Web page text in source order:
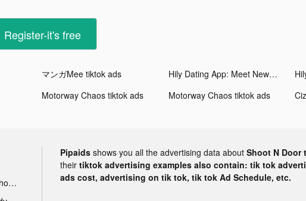
Register-it's free
マンガMee tiktok ads Hily Dating App: Meet New People tiktok ads
Motorway Chaos tiktok ads Motorway Chaos tiktok ads
Tik Tok portable microphone advertising
Pipaids shows you all the advertising data about Shoot N Door
their tiktok advertising examples also contain: tik tok
ads cost, advertising on tik tok, tik tok Ad Schedule, etc.